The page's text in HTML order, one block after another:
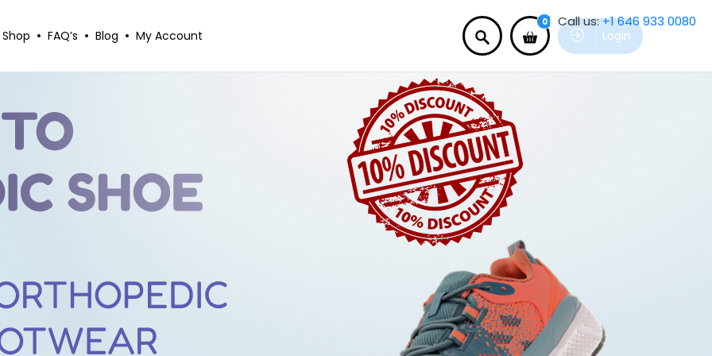
Call us:+1 646 933 0080
Shop FAQ’s Blog My Account
0
Login